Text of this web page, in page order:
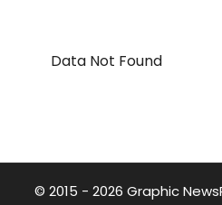
Data Not Found
© 2015 - 2026 Graphic